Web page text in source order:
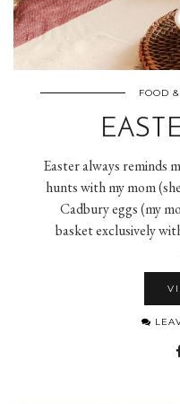
FOOD
Easter always reminds
hunts with my mom
Cadbury eggs (my
basket exclusively